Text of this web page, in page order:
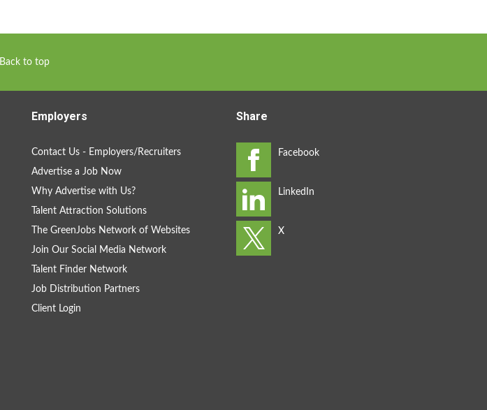
Back to top
Employers
Contact Us - Employers/Recruiters
Advertise a Job Now
Why Advertise with Us?
Talent Attraction Solutions
The GreenJobs Network of Websites
Join Our Social Media Network
Talent Finder Network
Job Distribution Partners
Client Login
Share